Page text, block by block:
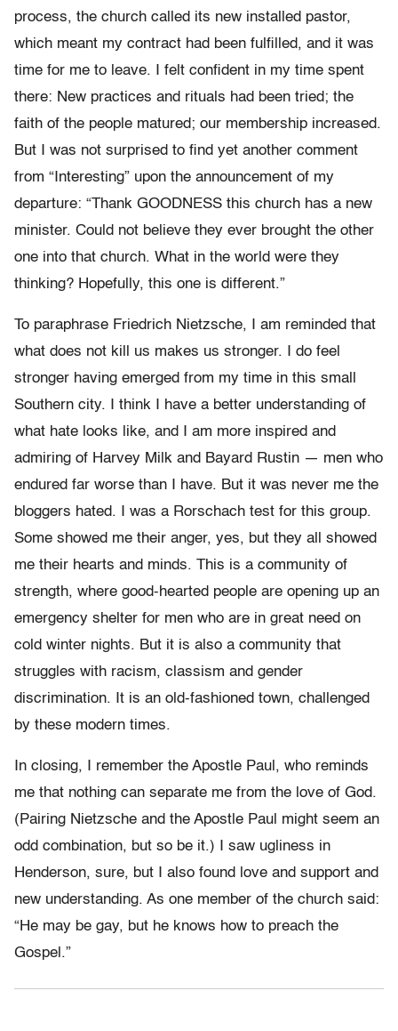
process, the church called its new installed pastor,
which meant my contract had been fulfilled, and it was
time for me to leave. I felt confident in my time spent
there: New practices and rituals had been tried; the
faith of the people matured; our membership increased.
But I was not surprised to find yet another comment
from “Interesting” upon the announcement of my
departure: “Thank GOODNESS this church has a new
minister. Could not believe they ever brought the other
one into that church. What in the world were they
thinking? Hopefully, this one is different.”
To paraphrase Friedrich Nietzsche, I am reminded that
what does not kill us makes us stronger. I do feel
stronger having emerged from my time in this small
Southern city. I think I have a better understanding of
what hate looks like, and I am more inspired and
admiring of Harvey Milk and Bayard Rustin — men who
endured far worse than I have. But it was never me the
bloggers hated. I was a Rorschach test for this group.
Some showed me their anger, yes, but they all showed
me their hearts and minds. This is a community of
strength, where good-hearted people are opening up an
emergency shelter for men who are in great need on
cold winter nights. But it is also a community that
struggles with racism, classism and gender
discrimination. It is an old-fashioned town, challenged
by these modern times.
In closing, I remember the Apostle Paul, who reminds
me that nothing can separate me from the love of God.
(Pairing Nietzsche and the Apostle Paul might seem an
odd combination, but so be it.) I saw ugliness in
Henderson, sure, but I also found love and support and
new understanding. As one member of the church said:
“He may be gay, but he knows how to preach the
Gospel.”